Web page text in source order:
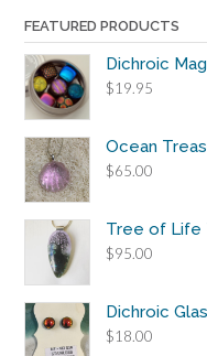
FEATURED PRODUCTS
Dichroic
$19.95
Ocean
$65.00
Tree of Life
$95.00
Dichroic
$18.00